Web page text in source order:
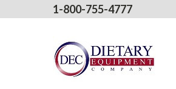
1-800-755-4777